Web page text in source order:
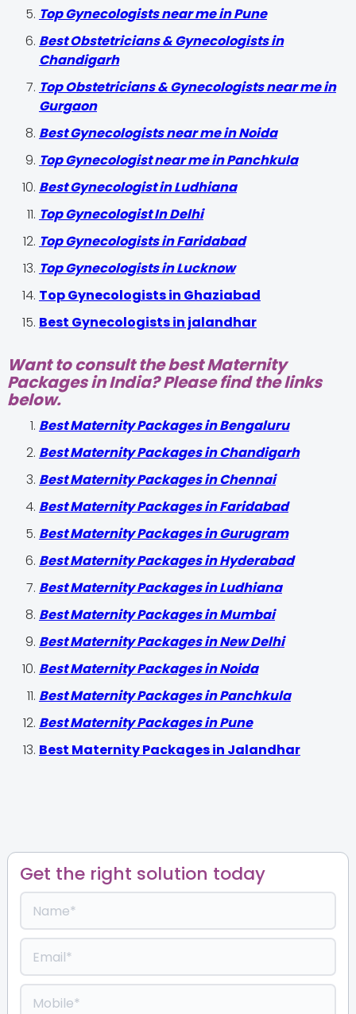
Top Gynecologists near me in Pune
Best Obstetricians & Gynecologists in
Chandigarh
Top Obstetricians & Gynecologists near me in
Gurgaon
Best Gynecologists near me in Noida
Top Gynecologist near me in Panchkula
Best Gynecologist in Ludhiana
Top Gynecologist In Delhi
Top Gynecologists in Faridabad
Top Gynecologists in Lucknow
Top Gynecologists in Ghaziabad
Best Gynecologists in jalandhar
Want to consult the best Maternity
Packages in India? Please find the links
below.
Best Maternity Packages in Bengaluru
Best Maternity Packages in Chandigarh
Best Maternity Packages in Chennai
Best Maternity Packages in Faridabad
Best Maternity Packages in Gurugram
Best Maternity Packages in Hyderabad
Best Maternity Packages in Ludhiana
Best Maternity Packages in Mumbai
Best Maternity Packages in New Delhi
Best Maternity Packages in Noida
Best Maternity Packages in Panchkula
Best Maternity Packages in Pune
Best Maternity Packages in Jalandhar
Get the right solution today